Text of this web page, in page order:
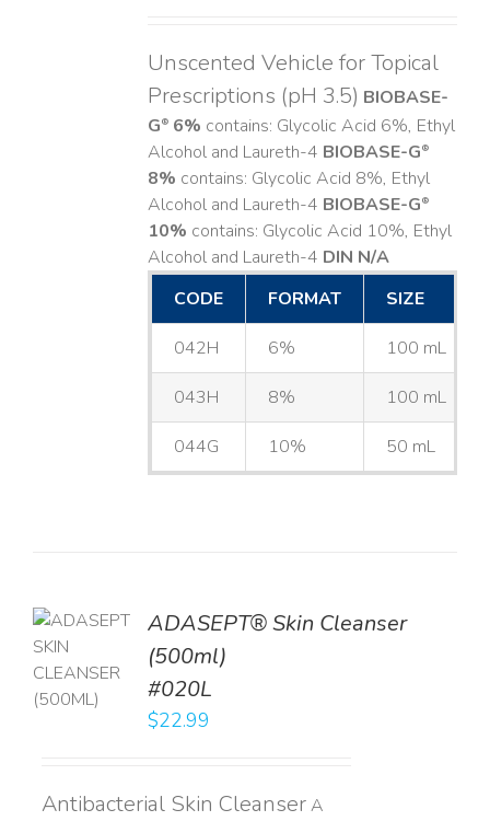
Unscented Vehicle for Topical
Prescriptions (pH 3.5) BIOBASE-
G®6% contains: Glycolic Acid 6%, Ethyl
Alcohol and Laureth-4 BIOBASE-G®
8% contains: Glycolic Acid 8%, Ethyl
Alcohol and Laureth-4 BIOBASE-G®
10% contains: Glycolic Acid 10%, Ethyl
Alcohol and Laureth-4 DIN N/A
CODE
FORMAT SIZE
042H 6% 100 mL
043H 8% 100 mL
044G 10% 50 mL
ADASEPT® Skin Cleanser
(500ml)
#020L
$22.99
Antibacterial Skin CleanserA